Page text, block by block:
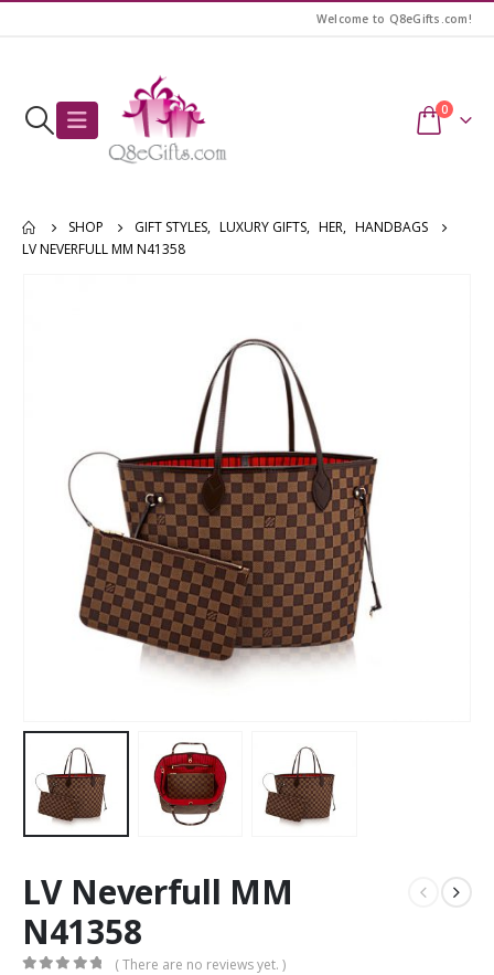
Welcome to Q8eGifts.com!
0
SHOP GIFT STYLES, LUXURY GIFTS, HER, HANDBAGS
LV NEVERFULL MM N41358
LV Neverfull MM
N41358
( There are no reviews yet. )